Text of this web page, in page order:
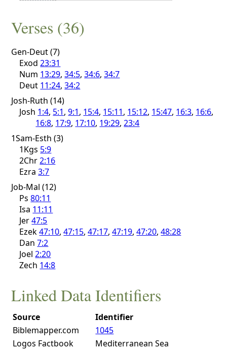
Verses (36)
Gen-Deut (7)
Exod23:31
Num 13:29,34:5,34:6,34:7
Deut 11:24,34:2
Josh-Ruth (14)
Josh 1:4, 5:1,9:1, 15:4, 15:11, 15:12, 15:47, 16:3, 16:6,
16:8, 17:9, 17:10, 19:29,23:4
1Sam-Esth (3)
1Kgs 5:9
2Chr2:16
Ezra3:7
Job-Mal (12)
Ps80:11
Isa 11:11
Jer47:5
Ezek47:10,47:15,47:17,47:19,47:20,48:28
Dan7:2
Joel2:20
Zech 14:8
Linked Data Identifiers
Source
Identifier
Biblemapper.com
1045
Logos Factbook
Mediterranean Sea